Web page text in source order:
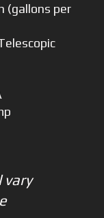
(gallons per
vary